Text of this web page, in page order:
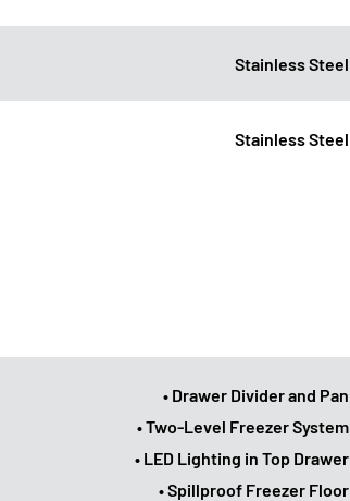
Stainless Steel
Stainless Steel
• Drawer Divider and Pan
• Two-Level Freezer System
• LED Lighting in Top Drawer
• Spillproof Freezer Floor